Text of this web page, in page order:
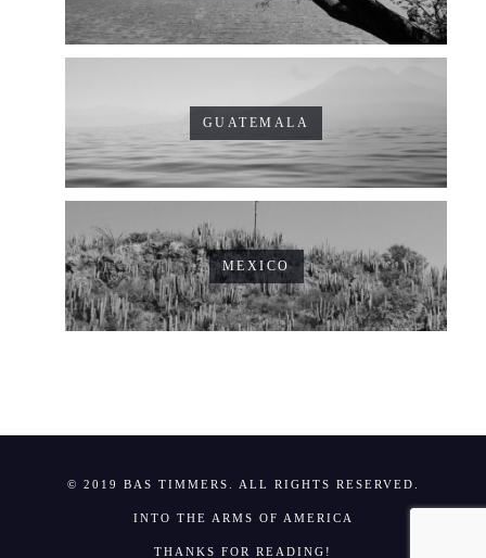
GUATEMALA
MEXICO
© 2019 BAS TIMMERS. ALL RIGHTS RESERVED.
INTO THE ARMS OF AMERICA
THANKS FOR READING!